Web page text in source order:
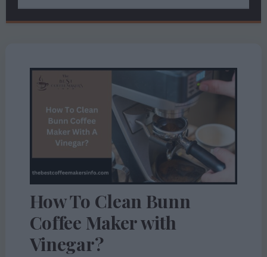
How To Clean Bunn
Coffee Maker with
Vinegar?